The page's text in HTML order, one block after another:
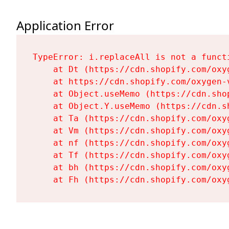
Application Error
TypeError: i.replaceAll is not a
at Dt (https://cdn.shopify.com/
at https://cdn.shopify.com/
at Object.useMemo (https://
at Object.Y.useMemo (https://
at Ta (https://cdn.shopify.com/
at Vm (https://cdn.shopify.com/
at nf (https://cdn.shopify.com/
at Tf (https://cdn.shopify.com/
at bh (https://cdn.shopify.com/
at Fh (https://cdn.shopify.com/